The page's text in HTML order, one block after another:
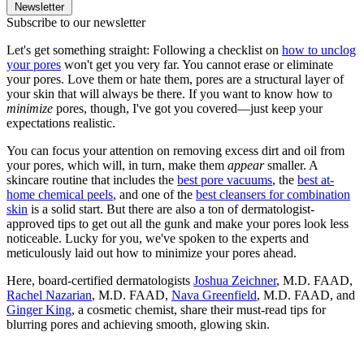
Newsletter
Subscribe to our newsletter
Let's get something straight: Following a checklist on how to unclog
your pores won't get you very far. You cannot erase or eliminate
your pores. Love them or hate them, pores are a structural layer of
your skin that will always be there. If you want to know how to
minimize pores, though, I've got you covered—just keep your
expectations realistic.
You can focus your attention on removing excess dirt and oil from
your pores, which will, in turn, make them appearsmaller. A
skincare routine that includes the best pore vacuums, the best at-
home chemical peels, and one of the best cleansers for combination
skin is a solid start. But there are also a ton of dermatologist-
approved tips to get out all the gunk and make your pores look less
noticeable. Lucky for you, we've spoken to the experts and
meticulously laid out how to minimize your pores ahead.
Here, board-certified dermatologists Joshua Zeichner, M.D. FAAD,
Rachel Nazarian, M.D. FAAD, Nava Greenfield, M.D. FAAD, and
Ginger King, a cosmetic chemist, share their must-read tips for
blurring pores and achieving smooth, glowing skin.